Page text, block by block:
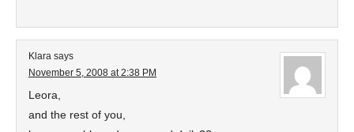
Klara says
November 5, 2008 at 2:38 PM
Leora,
and the rest of you,